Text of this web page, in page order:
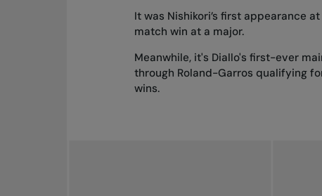
It was Nishikori’s first appearance
match win at a major.
Meanwhile, it's Diallo's first-ever
through Roland-Garros qualifying
wins.